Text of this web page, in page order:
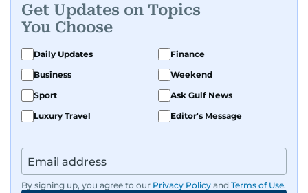
Get Updates on Topics
You Choose
Daily Updates
Finance
Business
Weekend
Sport
Ask Gulf News
Luxury Travel
Editor's Message
By signing up, you agree to our Privacy Policy and Terms of Use.